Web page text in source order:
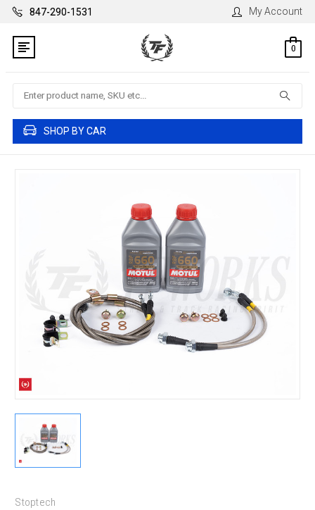
847-290-1531 My Account
0
Search
SHOP BY CAR
Stoptech